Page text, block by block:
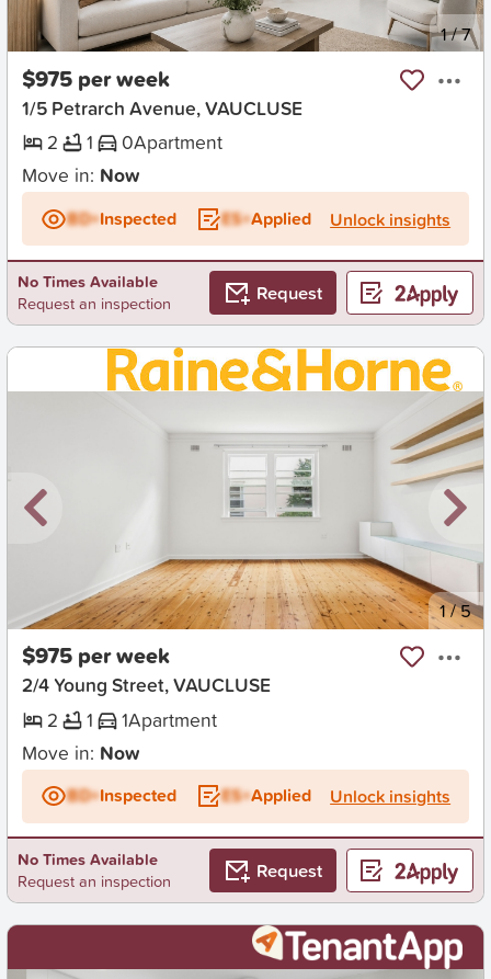
New 1/7
$975 per week
1/5 Petrarch Avenue, VAUCLUSE
2
1 0Apartment
Move in: Now
BD+Inspected ES+Applied Unlock insights
No Times Available
Request an inspection
Request
New 1/5
$975 per week
2/4 Young Street, VAUCLUSE
2
1 1Apartment
Move in: Now
BD+Inspected ES+Applied Unlock insights
No Times Available
Request an inspection
Request